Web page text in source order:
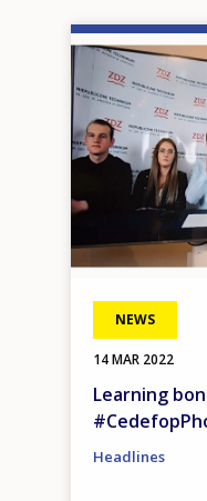
Image
NEWS
14 MAR 2022
Learning
Headlines